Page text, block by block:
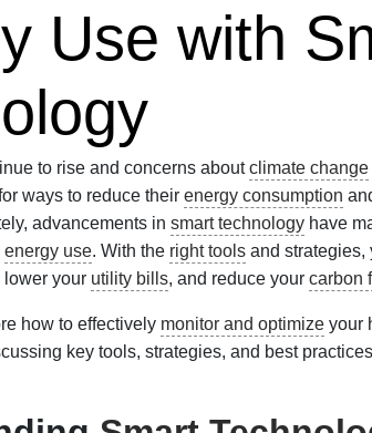
Use with
to rise and concerns aboutclimate change
ways to reduce their energy consumption
advancements in smart technology have
energy use. With the right tools and strategies,
lower your utility bills, and reduce your carbon
how to effectively monitor and optimize your
key tools, strategies, and best